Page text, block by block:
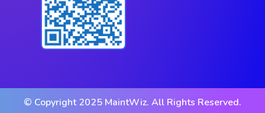
© Copyright 2025 MaintWiz. All Rights Reserved.